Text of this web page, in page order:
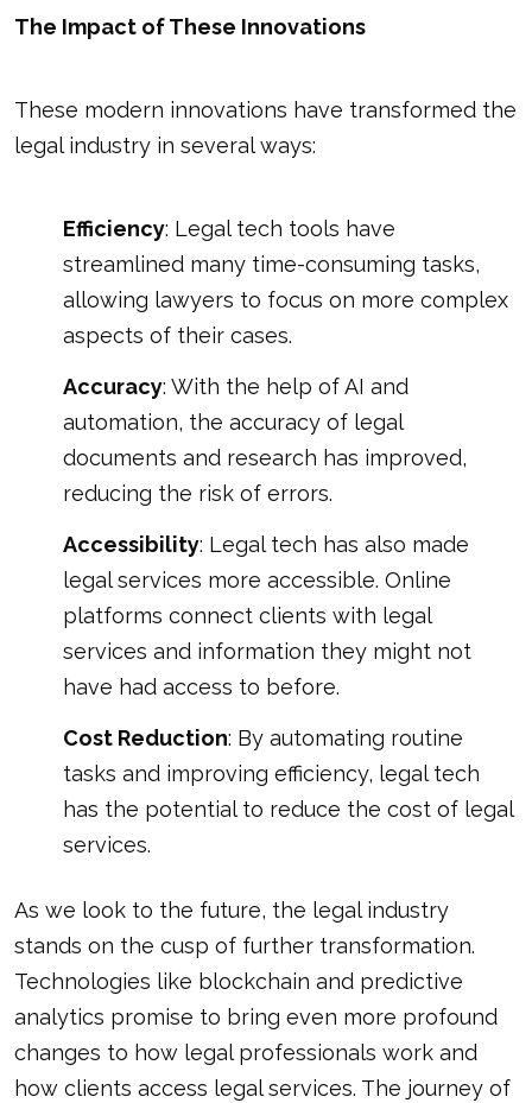
The Impact of These Innovations
These modern innovations have transformed the
legal industry in several ways:
Efficiency: Legal tech tools have
streamlined many time-consuming tasks,
allowing lawyers to focus on more complex
aspects of their cases.
Accuracy: With the help of AI and
automation, the accuracy of legal
documents and research has improved,
reducing the risk of errors.
Accessibility: Legal tech has also made
legal services more accessible. Online
platforms connect clients with legal
services and information they might not
have had access to before.
Cost Reduction: By automating routine
tasks and improving efficiency, legal tech
has the potential to reduce the cost of legal
services.
As we look to the future, the legal industry
stands on the cusp of further transformation.
Technologies like blockchain and predictive
analytics promise to bring even more profound
changes to how legal professionals work and
how clients access legal services. The journey of